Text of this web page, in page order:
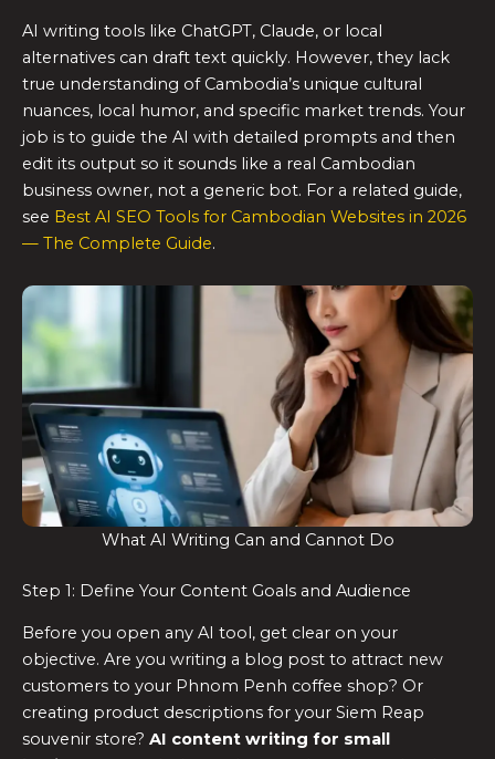
AI writing tools like ChatGPT, Claude, or local
alternatives can draft text quickly. However, they lack
true understanding of Cambodia’s unique cultural
nuances, local humor, and specific market trends. Your
job is to guide the AI with detailed prompts and then
edit its output so it sounds like a real Cambodian
business owner, not a generic bot. For a related guide,
see Best AI SEO Tools for Cambodian Websites in 2026
— The Complete Guide.
What AI Writing Can and Cannot Do
Step 1: Define Your Content Goals and Audience
Before you open any AI tool, get clear on your
objective. Are you writing a blog post to attract new
customers to your Phnom Penh coffee shop? Or
creating product descriptions for your Siem Reap
souvenir store? AI content writing for small